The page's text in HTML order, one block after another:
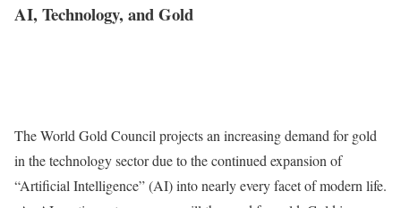
AI, Technology, and Gold
The World Gold Council projects an increasing demand for gold
in the technology sector due to the continued expansion of
“Artificial Intelligence” (AI) into nearly every facet of modern life.